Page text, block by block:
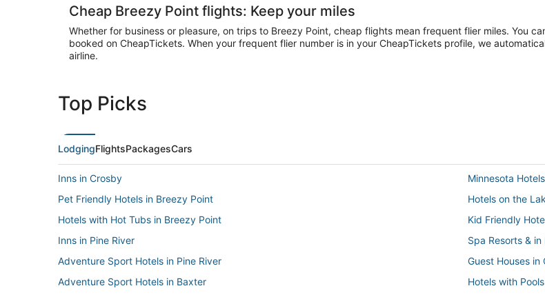
Cheap Breezy Point flights: Keep your miles
Whether for business or pleasure, on trips to Breezy Point, cheap flights mean frequent flier miles. You
booked on CheapTickets. When your frequent flier number is in your CheapTickets profile, we
airline.
Top Picks
LodgingFlightsPackagesCars
Inns in Crosby
Minnesota Hotels
Pet Friendly Hotels in Breezy Point
Hotels on the
Hotels with Hot Tubs in Breezy Point
Kid Friendly
Inns in Pine River
Spa Resorts & in
Adventure Sport Hotels in Pine River
Guest Houses in
Adventure Sport Hotels in Baxter
Hotels with